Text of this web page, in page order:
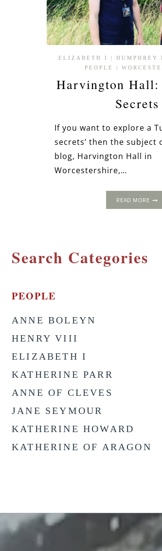
ELIZABETH I |HUMPHREY
PEOPLE
|
Harvington Hall:
Secrets
If you want to explore a
secrets’ then the subject
blog, Harvington Hall in
Worcestershire,…
READ MORE
Search Categories
PEOPLE
ANNE BOLEYN
HENRY VIII
ELIZABETH I
KATHERINE PARR
ANNE OF CLEVES
JANE SEYMOUR
KATHERINE HOWARD
KATHERINE OF ARAGON